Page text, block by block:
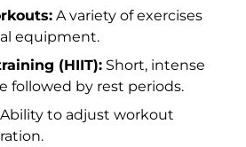
A variety of exercises
equipment.
(HIIT): Short, intense
followed by rest periods.
Ability to adjust workout